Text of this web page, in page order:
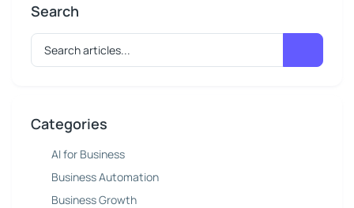
Search
Categories
AI for Business
Business Automation
Business Growth